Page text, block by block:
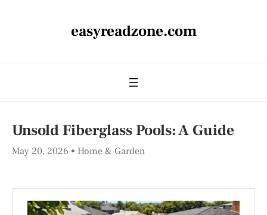
easyreadzone.com
Unsold Fiberglass Pools: A Guide
May 20, 2026 Home & Garden